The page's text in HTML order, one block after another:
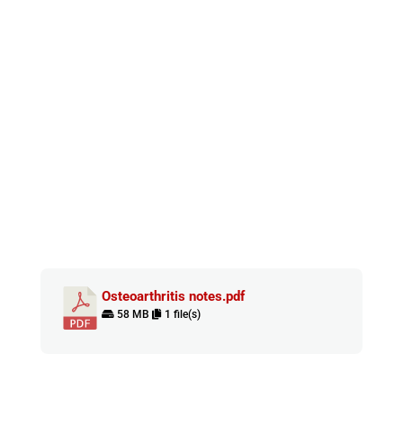
Osteoarthritis notes.pdf
58 MB 1 file(s)